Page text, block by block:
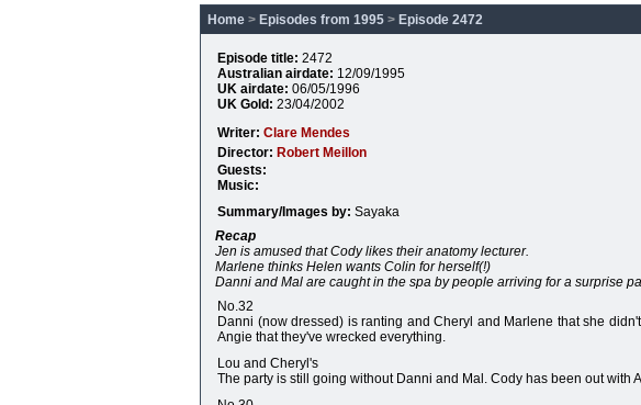
Home > Episodes from 1995 > Episode 2472
Episode title: 2472
Australian airdate: 12/09/1995
UK airdate: 06/05/1996
UK Gold: 23/04/2002
Writer: Clare Mendes
Director: Robert Meillon
Guests:
Music:
Summary/Images by: Sayaka
Recap
Jen is amused that Cody likes their anatomy lecturer.
Marlene thinks Helen wants Colin for herself(!)
Danni and Mal are caught in the spa by people arriving for a surprise
No.32
Danni (now dressed) is ranting and Cheryl and Marlene that she
Angie that they've wrecked everything.
Lou and Cheryl's
The party is still going without Danni and Mal. Cody has been out with